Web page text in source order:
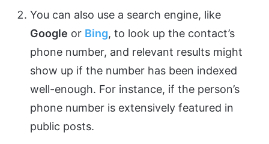
You can also use a search engine, like
Google or Bing, to look up the contact’s
phone number, and relevant results might
show up if the number has been indexed
well-enough. For instance, if the person’s
phone number is extensively featured in
public posts.